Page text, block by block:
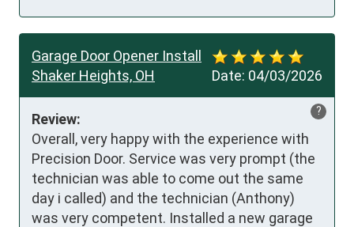
Date: 04/03/2026
Garage Door Opener Install
Shaker Heights, OH
?
Review:
Overall, very happy with the experience with
Precision Door. Service was very prompt (the
technician was able to come out the same
day i called) and the technician (Anthony)
was very competent. Installed a new garage